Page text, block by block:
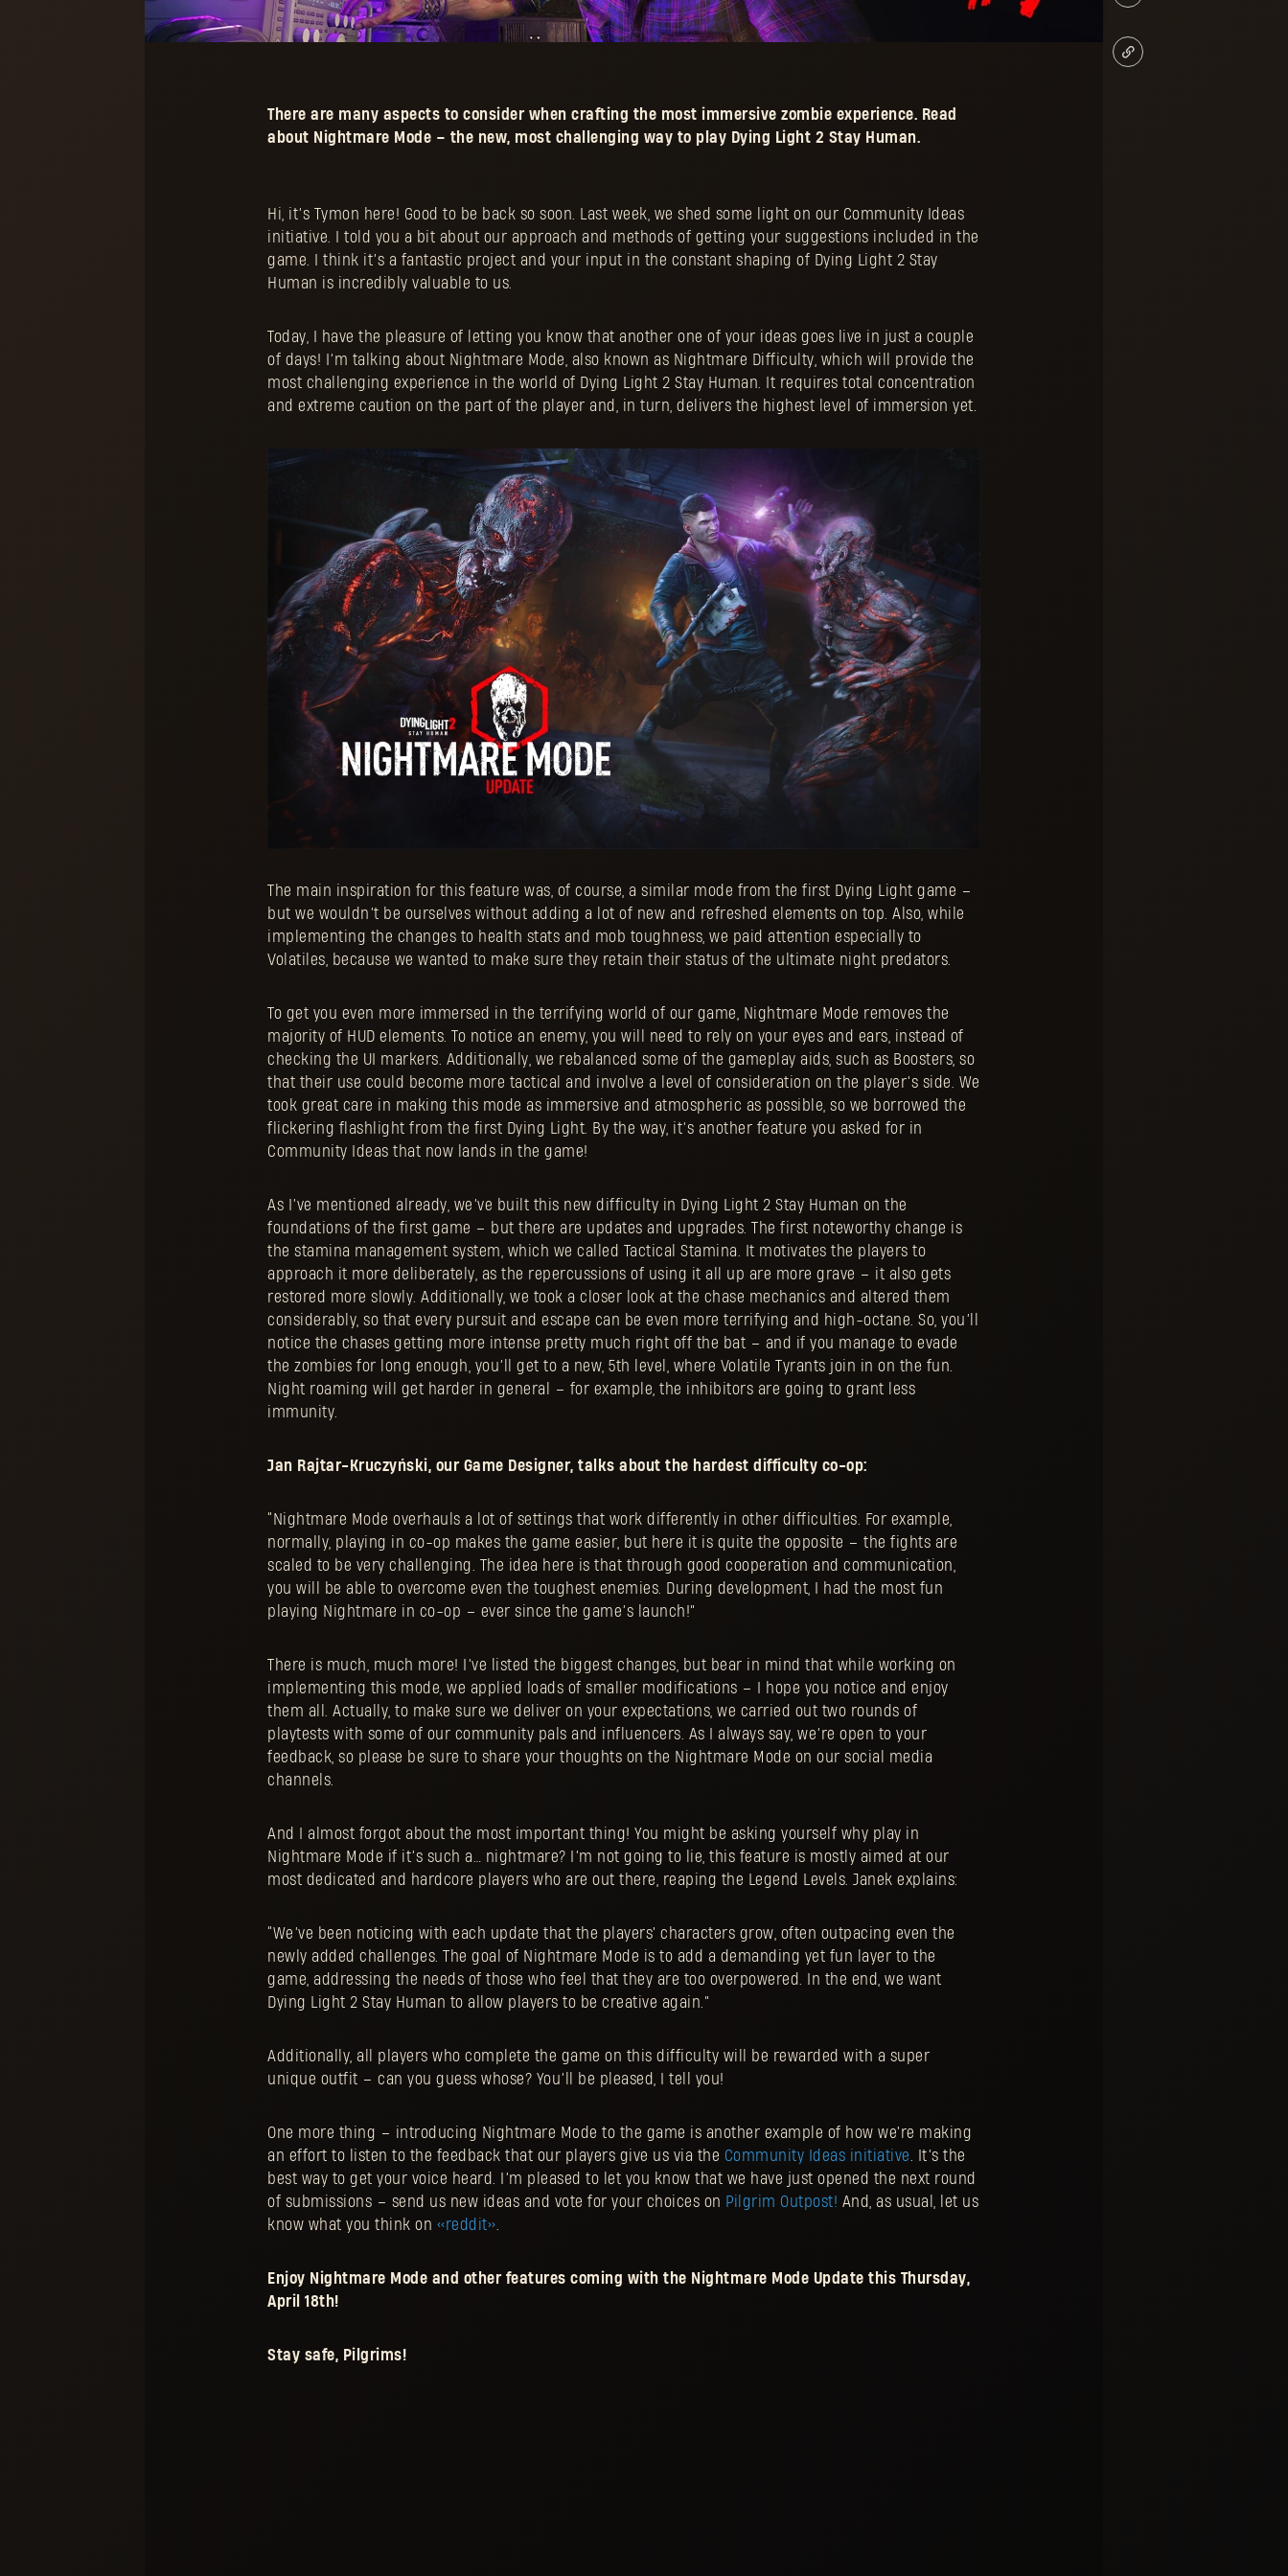
There are many aspects to consider when crafting the most immersive zombie experience. Read
about Nightmare Mode – the new, most challenging way to play Dying Light 2 Stay Human.
Hi, it’s Tymon here! Good to be back so soon. Last week, we shed some light on our Community Ideas
initiative. I told you a bit about our approach and methods of getting your suggestions included in the
game. I think it’s a fantastic project and your input in the constant shaping of Dying Light 2 Stay
Human is incredibly valuable to us.
Today, I have the pleasure of letting you know that another one of your ideas goes live in just a couple
of days! I’m talking about Nightmare Mode, also known as Nightmare Difficulty, which will provide the
most challenging experience in the world of Dying Light 2 Stay Human. It requires total concentration
and extreme caution on the part of the player and, in turn, delivers the highest level of immersion yet.
The main inspiration for this feature was, of course, a similar mode from the first Dying Light game –
but we wouldn’t be ourselves without adding a lot of new and refreshed elements on top. Also, while
implementing the changes to health stats and mob toughness, we paid attention especially to
Volatiles, because we wanted to make sure they retain their status of the ultimate night predators.
To get you even more immersed in the terrifying world of our game, Nightmare Mode removes the
majority of HUD elements. To notice an enemy, you will need to rely on your eyes and ears, instead of
checking the UI markers. Additionally, we rebalanced some of the gameplay aids, such as Boosters, so
that their use could become more tactical and involve a level of consideration on the player’s side. We
took great care in making this mode as immersive and atmospheric as possible, so we borrowed the
flickering flashlight from the first Dying Light. By the way, it’s another feature you asked for in
Community Ideas that now lands in the game!
As I’ve mentioned already, we’ve built this new difficulty in Dying Light 2 Stay Human on the
foundations of the first game – but there are updates and upgrades. The first noteworthy change is
the stamina management system, which we called Tactical Stamina. It motivates the players to
approach it more deliberately, as the repercussions of using it all up are more grave – it also gets
restored more slowly. Additionally, we took a closer look at the chase mechanics and altered them
considerably, so that every pursuit and escape can be even more terrifying and high-octane. So, you’ll
notice the chases getting more intense pretty much right off the bat – and if you manage to evade
the zombies for long enough, you’ll get to a new, 5th level, where Volatile Tyrants join in on the fun.
Night roaming will get harder in general – for example, the inhibitors are going to grant less
immunity.
Jan Rajtar-Kruczyński, our Game Designer, talks about the hardest difficulty co-op:
“Nightmare Mode overhauls a lot of settings that work differently in other difficulties. For example,
normally, playing in co-op makes the game easier, but here it is quite the opposite – the fights are
scaled to be very challenging. The idea here is that through good cooperation and communication,
you will be able to overcome even the toughest enemies. During development, I had the most fun
playing Nightmare in co-op – ever since the game’s launch!”
There is much, much more! I’ve listed the biggest changes, but bear in mind that while working on
implementing this mode, we applied loads of smaller modifications – I hope you notice and enjoy
them all. Actually, to make sure we deliver on your expectations, we carried out two rounds of
playtests with some of our community pals and influencers. As I always say, we’re open to your
feedback, so please be sure to share your thoughts on the Nightmare Mode on our social media
channels.
And I almost forgot about the most important thing! You might be asking yourself why play in
Nightmare Mode if it’s such a… nightmare? I’m not going to lie, this feature is mostly aimed at our
most dedicated and hardcore players who are out there, reaping the Legend Levels. Janek explains:
“We’ve been noticing with each update that the players' characters grow, often outpacing even the
newly added challenges. The goal of Nightmare Mode is to add a demanding yet fun layer to the
game, addressing the needs of those who feel that they are too overpowered. In the end, we want
Dying Light 2 Stay Human to allow players to be creative again.”
Additionally, all players who complete the game on this difficulty will be rewarded with a super
unique outfit – can you guess whose? You’ll be pleased, I tell you!
One more thing – introducing Nightmare Mode to the game is another example of how we're making
an effort to listen to the feedback that our players give us via the Community Ideas initiative . It’s the
best way to get your voice heard. I’m pleased to let you know that we have just opened the next round
of submissions – send us new ideas and vote for your choices on Pilgrim Outpost! And, as usual, let us
know what you think on <<reddit>>
Enjoy Nightmare Mode and other features coming with the Nightmare Mode Update this Thursday,
April 18th!
Stay safe, Pilgrims!